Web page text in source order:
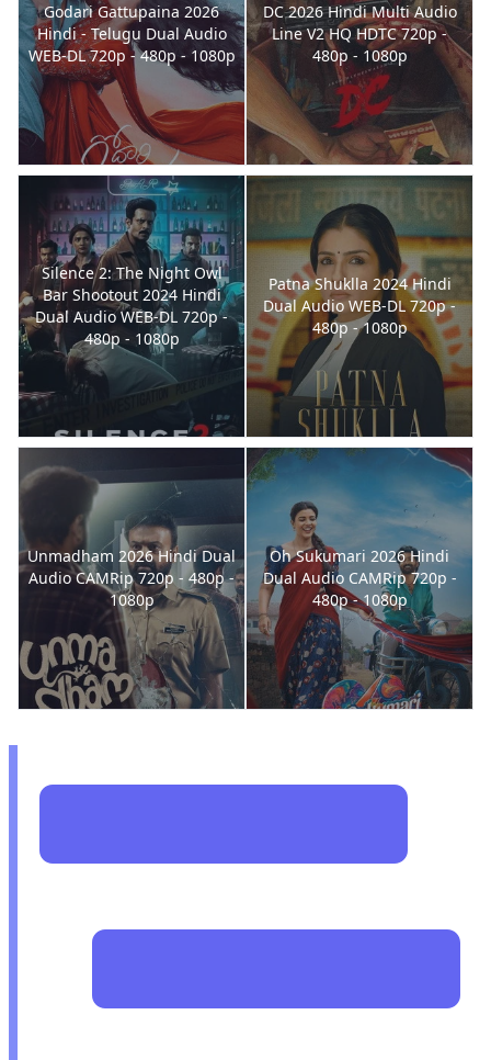
Godari Gattupaina 2026
Hindi - Telugu Dual Audio
WEB-DL 720p - 480p - 1080p
DC 2026 Hindi Multi Audio
Line V2 HQ HDTC 720p -
480p - 1080p
Silence 2: The Night Owl
Bar Shootout 2024 Hindi
Dual Audio WEB-DL 720p -
480p - 1080p
Patna Shuklla 2024 Hindi
Dual Audio WEB-DL 720p -
480p - 1080p
Unmadham 2026 Hindi Dual
Audio CAMRip 720p - 480p -
1080p
Oh Sukumari 2026 Hindi
Dual Audio CAMRip 720p -
480p - 1080p